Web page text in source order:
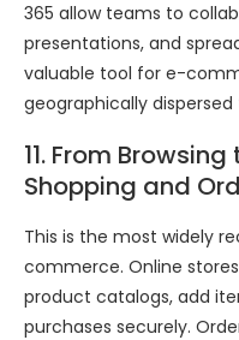
365 allow teams to
presentations, and
valuable tool for e-
geographically dispersed
11. From
Shopping and
This is the most widely
commerce. Online
product catalogs, add
purchases securely.